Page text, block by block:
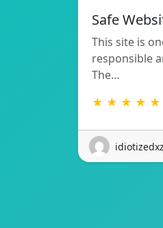
Safe
This site is
responsible
The…
★ ★ ★ ★ ★